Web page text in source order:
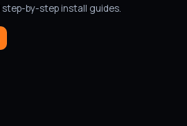
by-step install guides.